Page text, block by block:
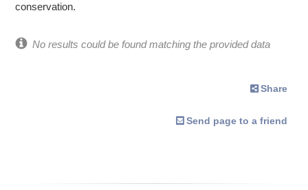
conservation.
No results could be found matching the provided data
Share
Send page to a friend